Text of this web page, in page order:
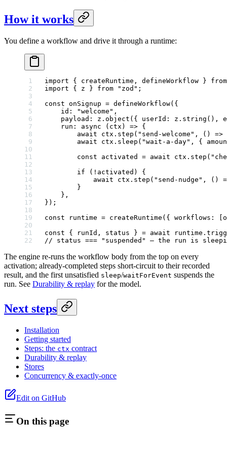
How it works
You define a workflow and drive it through a runtime:
import { createRuntime, defineWorkflow } from
import { z } from "zod" ;
const onSignup = defineWorkflow({
    id:
"welcome" ,
    payload: z.
object ({ userId: z. string (),
    run
: async ( ctx ) => {
        await
ctx. step ( "send-welcome" , () =>
        await
ctx. sleep ( "wait-a-day" , {
        const
activated = await ctx. step (
        if
( ! activated) {
            await
ctx. step ( "send-nudge" , ()
        }
    },
});
const runtime = createRuntime ({ workflows:
const { runId , status } = await runtime.
// status === "suspended" — the run is
The engine re-runs the workflow body from the top on every
activation; already-completed steps short-circuit to their recorded
result, and the first unsatisfied sleep/waitForEvent suspends the
run. See Durability & replay for the model.
Next steps
Installation
Getting started
Steps: the ctx contract
Durability & replay
Stores
Concurrency & exactly-once
Edit on GitHub
On this page